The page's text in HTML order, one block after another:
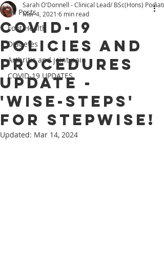
All Posts
Foot Health
Diabetes
Arthritis and joint pain
COVID-19 UPDATES
COVID-19
Policies and
procedures
update -
'Wise-Steps'
for Stepwise!
Sarah O'Donnell - Clinical Lead/ BSc(Hons)
Mar 4, 2021 6 min read
Updated: Mar 14, 2024